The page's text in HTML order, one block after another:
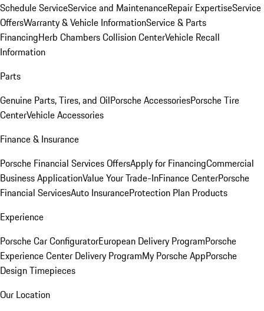
Schedule ServiceService and MaintenanceRepair ExpertiseService
OffersWarranty & Vehicle InformationService & Parts
FinancingHerb Chambers Collision CenterVehicle Recall
Information
Parts
Genuine Parts, Tires, and OilPorsche AccessoriesPorsche Tire
CenterVehicle Accessories
Finance & Insurance
Porsche Financial Services OffersApply for FinancingCommercial
Business ApplicationValue Your Trade-InFinance CenterPorsche
Financial ServicesAuto InsuranceProtection Plan Products
Experience
Porsche Car ConfiguratorEuropean Delivery ProgramPorsche
Experience Center Delivery ProgramMy Porsche AppPorsche
Design Timepieces
Our Location